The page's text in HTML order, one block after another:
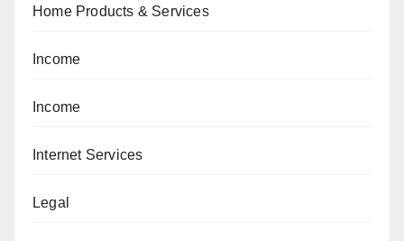
Home Products & Services
Income
Income
Internet Services
Legal